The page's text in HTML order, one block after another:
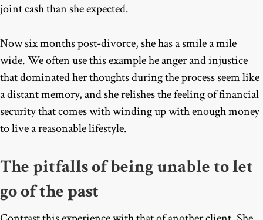
joint cash than she expected.
Now six months post-divorce, she has a smile a mile
wide. We often use this example he anger and injustice
that dominated her thoughts during the process seem like
a distant memory, and she relishes the feeling of financial
security that comes with winding up with enough money
to live a reasonable lifestyle.
The pitfalls of being unable to let
go of the past